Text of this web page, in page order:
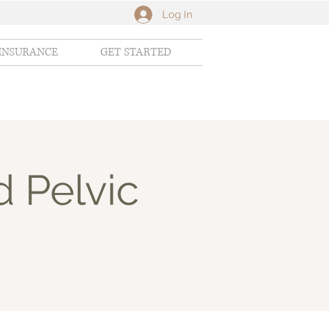
GET STARTED
Log In
Pelvic